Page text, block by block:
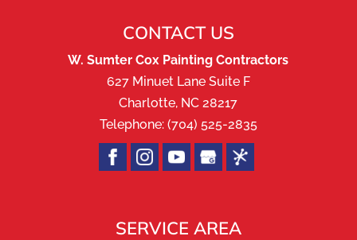
CONTACT US
W. Sumter Cox Painting Contractors
627 Minuet Lane Suite F
Charlotte, NC 28217
Telephone: (704) 525-2835
SERVICE AREA